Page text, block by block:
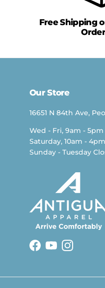
Free Shipping
Our Store
16651 N 84th Ave,
Wed - Fri, 9am - 5pm
Saturday, 10am - 4pm
Sunday - Tuesday
Facebook
YouTubeInstagram